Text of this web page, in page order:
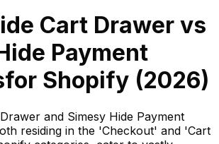
Cart Drawer vs
Payment
for Shopify (2026)
and Simesy Hide Payment
residing in the 'Checkout' and 'Cart